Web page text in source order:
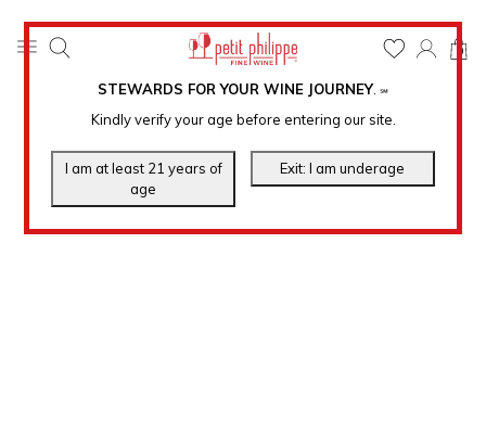
STEWARDS FOR YOUR WINE JOURNEY. ℠
Kindly verify your age before entering our site.
0